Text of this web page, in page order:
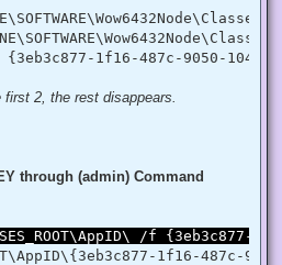
privilege, ref
false, ref tp, 0,
2, the rest disappears.
through (admin) Command
/f {3eb3c877-
1f16-487c-